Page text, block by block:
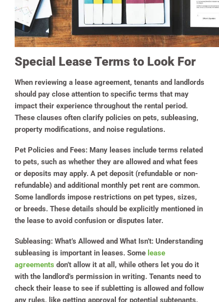
Special Lease Terms to Look For
When reviewing a lease agreement, tenants and landlords
should pay close attention to specific terms that may
impact their experience throughout the rental period.
These clauses often clarify policies on pets, subleasing,
property modifications, and noise regulations.
Pet Policies and Fees: Many leases include terms related
to pets, such as whether they are allowed and what fees
or deposits may apply. A pet deposit (refundable or non-
refundable) and additional monthly pet rent are common.
Some landlords impose restrictions on pet types, sizes,
or breeds. These details should be explicitly mentioned in
the lease to avoid confusion or disputes later.
Subleasing: What’s Allowed and What Isn’t: Understanding
subleasing is important in leases. Some lease
agreements don’t allow it at all, while others let you do it
with the landlord’s permission in writing. Tenants need to
check their lease to see if subletting is allowed and follow
any rules, like getting approval for potential subtenants.